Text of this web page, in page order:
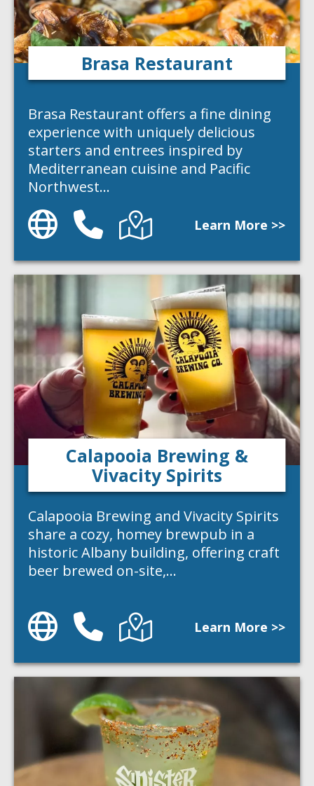
Brasa Restaurant
Brasa Restaurant offers a fine dining
experience with uniquely delicious
starters and entrees inspired by
Mediterranean cuisine and Pacific
Northwest…
Website Phone
Learn More >>
Calapooia Brewing &
Vivacity Spirits
Calapooia Brewing and Vivacity Spirits
share a cozy, homey brewpub in a
historic Albany building, offering craft
beer brewed on-site,…
Website Phone
Learn More >>